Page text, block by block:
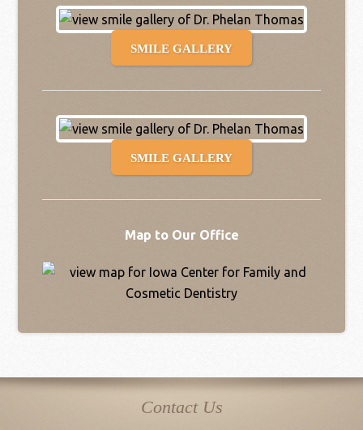
SMILE GALLERY
SMILE GALLERY
Map to Our Office
Contact Us